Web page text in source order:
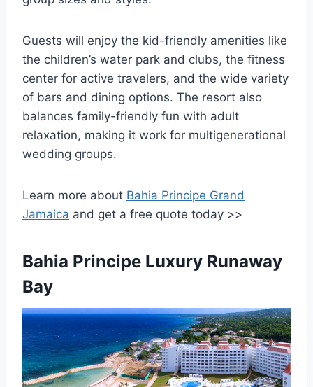
Guests will enjoy the kid-friendly amenities like
the children’s water park and clubs, the fitness
center for active travelers, and the wide variety
of bars and dining options. The resort also
balances family-friendly fun with adult
relaxation, making it work for multigenerational
wedding groups.
Learn more about Bahia Principe Grand
Jamaica and get a free quote today >>
Bahia Principe Luxury Runaway
Bay